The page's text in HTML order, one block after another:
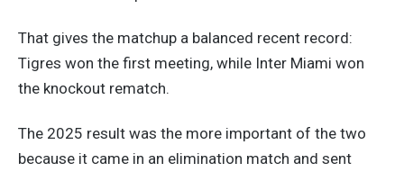
That gives the matchup a balanced recent record:
Tigres won the first meeting, while Inter Miami won
the knockout rematch.
The 2025 result was the more important of the two
because it came in an elimination match and sent